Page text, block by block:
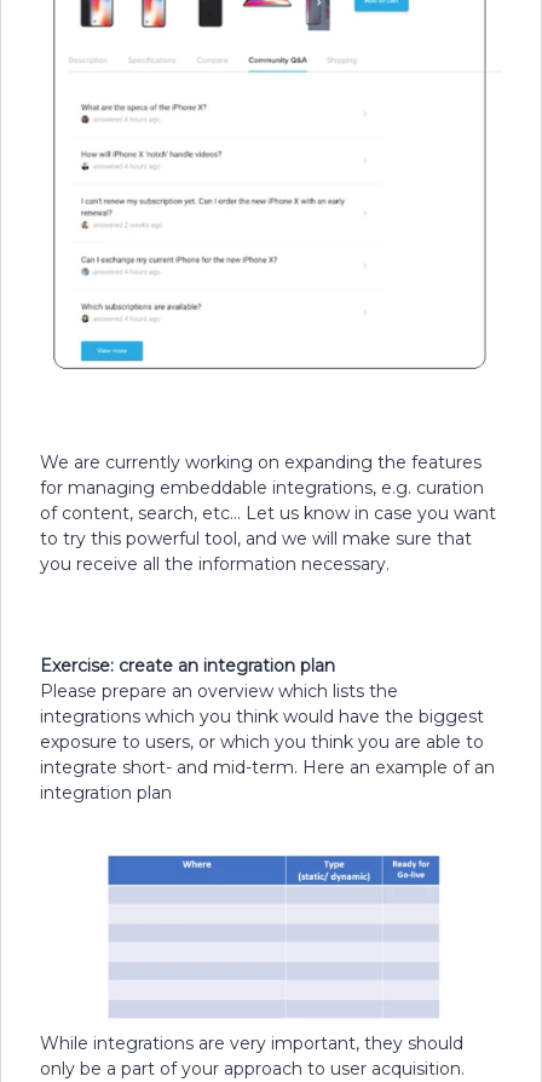
We are currently working on expanding the features
for managing embeddable integrations, e.g. curation
of content, search, etc... Let us know in case you want
to try this powerful tool, and we will make sure that
you receive all the information necessary.
Exercise: create an integration plan
Please prepare an overview which lists the
integrations which you think would have the biggest
exposure to users, or which you think you are able to
integrate short- and mid-term. Here an example of an
integration plan
While integrations are very important, they should
only be a part of your approach to user acquisition.